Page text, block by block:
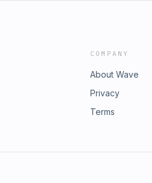
COMPANY
About Wave
Privacy
Terms